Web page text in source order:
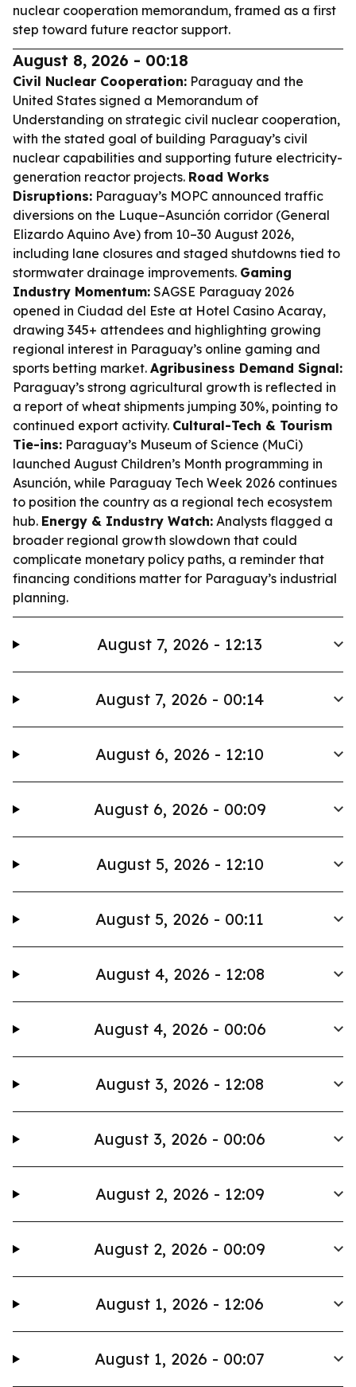
nuclear cooperation memorandum, framed as a first
step toward future reactor support.
August 8, 2026 - 00:18
Civil Nuclear Cooperation: Paraguay and the
United States signed a Memorandum of
Understanding on strategic civil nuclear cooperation,
with the stated goal of building Paraguay’s civil
nuclear capabilities and supporting future electricity-
generation reactor projects. Road Works
Disruptions: Paraguay’s MOPC announced traffic
diversions on the Luque–Asunción corridor (General
Elizardo Aquino Ave) from 10–30 August 2026,
including lane closures and staged shutdowns tied to
stormwater drainage improvements. Gaming
Industry Momentum: SAGSE Paraguay 2026
opened in Ciudad del Este at Hotel Casino Acaray,
drawing 345+ attendees and highlighting growing
regional interest in Paraguay’s online gaming and
sports betting market. Agribusiness Demand Signal:
Paraguay’s strong agricultural growth is reflected in
a report of wheat shipments jumping 30%, pointing to
continued export activity. Cultural-Tech & Tourism
Tie-ins: Paraguay’s Museum of Science (MuCi)
launched August Children’s Month programming in
Asunción, while Paraguay Tech Week 2026 continues
to position the country as a regional tech ecosystem
hub. Energy & Industry Watch: Analysts flagged a
broader regional growth slowdown that could
complicate monetary policy paths, a reminder that
financing conditions matter for Paraguay’s industrial
planning.
August 7, 2026 - 12:13
August 7, 2026 - 00:14
August 6, 2026 - 12:10
August 6, 2026 - 00:09
August 5, 2026 - 12:10
August 5, 2026 - 00:11
August 4, 2026 - 12:08
August 4, 2026 - 00:06
August 3, 2026 - 12:08
August 3, 2026 - 00:06
August 2, 2026 - 12:09
August 2, 2026 - 00:09
August 1, 2026 - 12:06
August 1, 2026 - 00:07